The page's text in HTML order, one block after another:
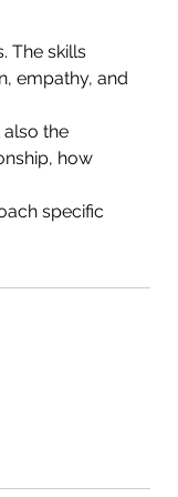
The skills
empathy, and
the
how
specific